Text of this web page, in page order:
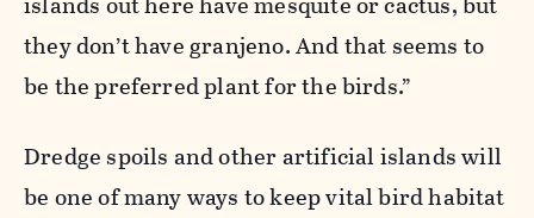
they don’t have granjeno. And that seems to
be the preferred plant for the birds.”
Dredge spoils and other artificial islands will
be one of many ways to keep vital bird habitat